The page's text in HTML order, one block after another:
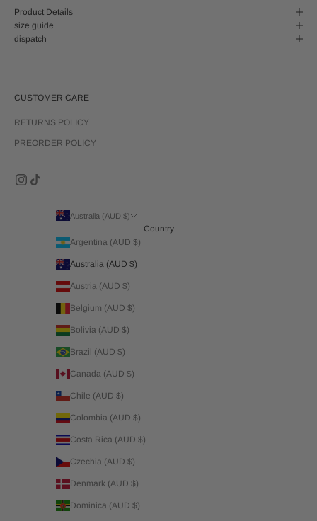
Product Details
size guide
dispatch
CUSTOMER CARE
RETURNS POLICY
PREORDER POLICY
Australia (AUD $)
Country
Argentina (AUD $)
Australia (AUD $)
Austria (AUD $)
Belgium (AUD $)
Bolivia (AUD $)
Brazil (AUD $)
Canada (AUD $)
Chile (AUD $)
Colombia (AUD $)
Costa Rica (AUD $)
Czechia (AUD $)
Denmark (AUD $)
Dominica (AUD $)